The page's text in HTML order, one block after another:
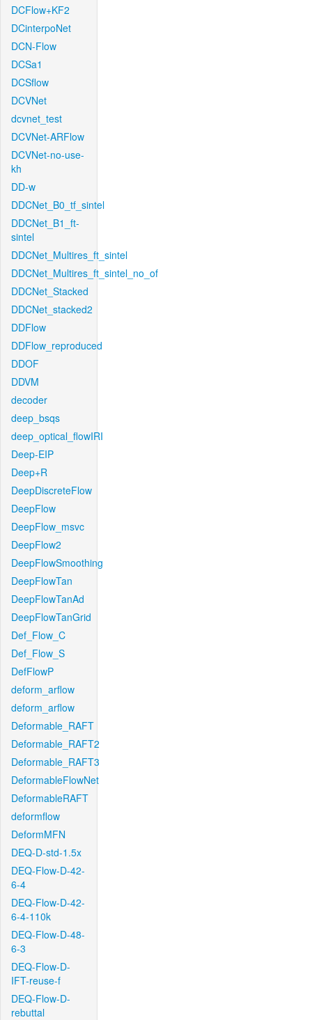
DCFlow+KF2
DCinterpoNet
DCN-Flow
DCSa1
DCSflow
DCVNet
dcvnet_test
DCVNet-ARFlow
DCVNet-no-use-
kh
DD-w
DDCNet_B0_tf_sintel
DDCNet_B1_ft-
sintel
DDCNet_Multires_ft_sintel
DDCNet_Multires_ft_sintel_no_of
DDCNet_Stacked
DDCNet_stacked2
DDFlow
DDFlow_reproduced
DDOF
DDVM
decoder
deep_bsqs
deep_optical_flowIRI
Deep-EIP
Deep+R
DeepDiscreteFlow
DeepFlow
DeepFlow_msvc
DeepFlow2
DeepFlowSmoothing
DeepFlowTan
DeepFlowTanAd
DeepFlowTanGrid
Def_Flow_C
Def_Flow_S
DefFlowP
deform_arflow
deform_arflow
Deformable_RAFT
Deformable_RAFT2
Deformable_RAFT3
DeformableFlowNet
DeformableRAFT
deformflow
DeformMFN
DEQ-D-std-1.5x
DEQ-Flow-D-42-
6-4
DEQ-Flow-D-42-
6-4-110k
DEQ-Flow-D-48-
6-3
DEQ-Flow-D-
IFT-reuse-f
DEQ-Flow-D-
rebuttal